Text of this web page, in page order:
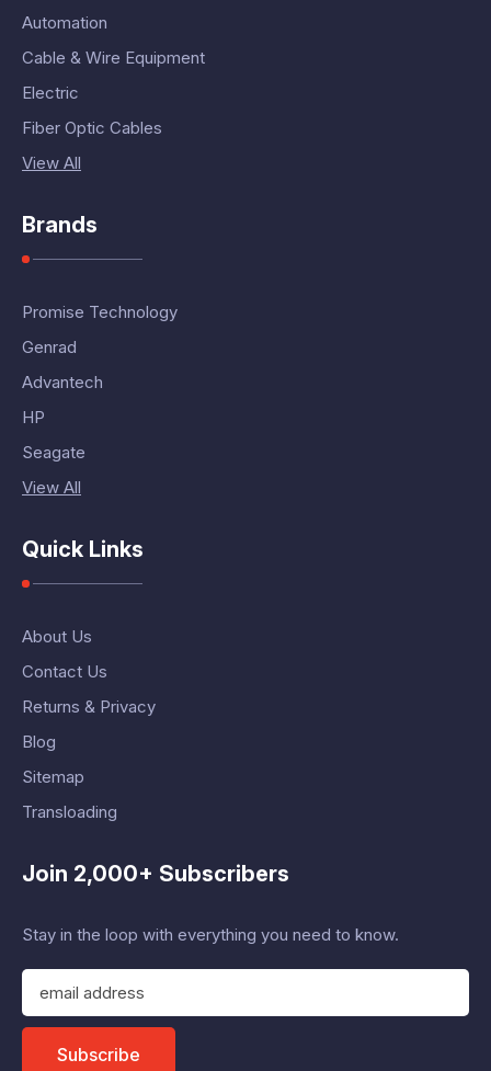
Automation
Cable & Wire Equipment
Electric
Fiber Optic Cables
View All
Brands
Promise Technology
Genrad
Advantech
HP
Seagate
View All
Quick Links
About Us
Contact Us
Returns & Privacy
Blog
Sitemap
Transloading
Join 2,000+ Subscribers
Stay in the loop with everything you need to know.
E
a
Subscribe